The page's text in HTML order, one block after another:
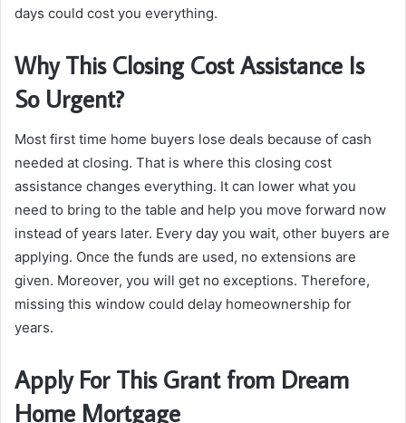
days could cost you everything.
Why This Closing Cost Assistance Is
So Urgent?
Most first time home buyers lose deals because of cash
needed at closing. That is where this closing cost
assistance changes everything. It can lower what you
need to bring to the table and help you move forward now
instead of years later. Every day you wait, other buyers are
applying. Once the funds are used, no extensions are
given. Moreover, you will get no exceptions. Therefore,
missing this window could delay homeownership for
years.
Apply For This Grant from Dream
Home Mortgage